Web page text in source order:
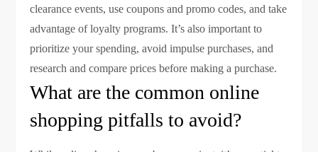
clearance events, use coupons and promo codes, and take
advantage of loyalty programs. It’s also important to
prioritize your spending, avoid impulse purchases, and
research and compare prices before making a purchase.
What are the common online
shopping pitfalls to avoid?